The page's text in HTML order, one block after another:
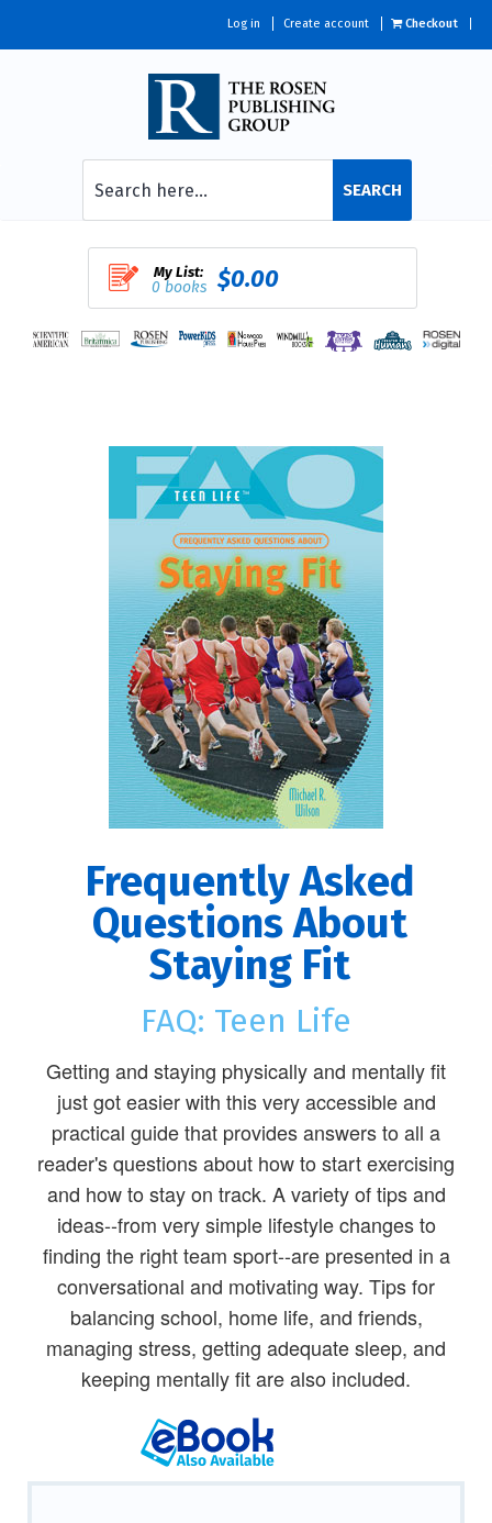
Log in Create account Checkout
SEARCH
My List:
0 books $0.00
Frequently Asked
Questions About
Staying Fit
FAQ: Teen Life
Getting and staying physically and mentally fit
just got easier with this very accessible and
practical guide that provides answers to all a
reader's questions about how to start exercising
and how to stay on track. A variety of tips and
ideas--from very simple lifestyle changes to
finding the right team sport--are presented in a
conversational and motivating way. Tips for
balancing school, home life, and friends,
managing stress, getting adequate sleep, and
keeping mentally fit are also included.